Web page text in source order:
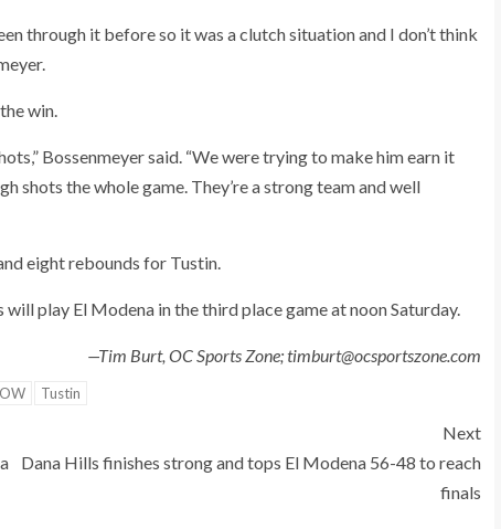
through it before so it was a clutch situation and I don’t think
win.
Bossenmeyer said. “We were trying to make him earn it
shots the whole game. They’re a strong team and well
eight rebounds for Tustin.
play El Modena in the third place game at noon Saturday.
—Tim Burt, OC Sports Zone; timburt@ocsportszone.com
Tustin
Next
Dana Hills finishes strong and tops El Modena 56-48 to reach
finals